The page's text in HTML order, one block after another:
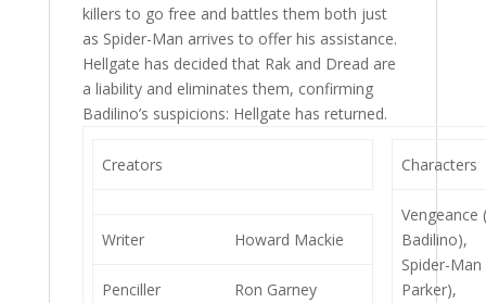
killers to go free and battles them both just
as Spider-Man arrives to offer his assistance.
Hellgate has decided that Rak and Dread are
a liability and eliminates them, confirming
Badilino’s suspicions: Hellgate has returned.
Creators
Writer Howard Mackie
Penciller Ron Garney
Characters
Vengeance
Badilino),
Spider-
Parker),